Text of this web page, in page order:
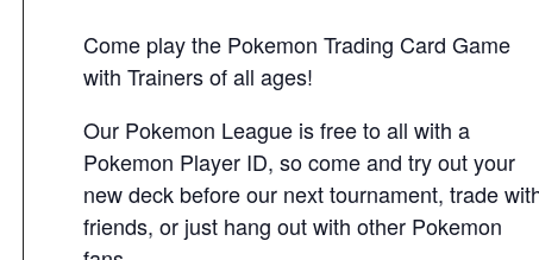
Come play the Pokemon Trading Card Game
with Trainers of all ages!
Our Pokemon League is free to all with a
Pokemon Player ID, so come and try out your
new deck before our next tournament, trade
friends, or just hang out with other Pokemon